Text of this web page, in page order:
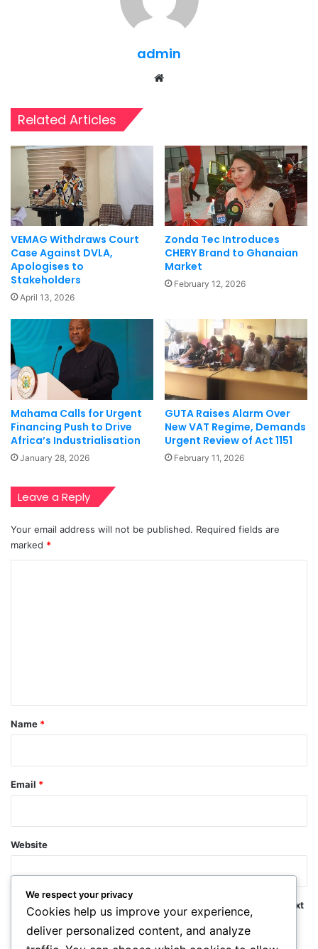
admin
Related Articles
VEMAG Withdraws Court
Case Against DVLA,
Apologises to
Stakeholders
April 13, 2026
Zonda Tec Introduces
CHERY Brand to Ghanaian
Market
February 12, 2026
Mahama Calls for Urgent
Financing Push to Drive
Africa’s Industrialisation
January 28, 2026
GUTA Raises Alarm Over
New VAT Regime, Demands
Urgent Review of Act 1151
February 11, 2026
Leave a Reply
Your email address will not be published. Required fields are
marked *
*
Name *
Email *
Website
Save my name, email, and website in this browser for the next
time I comment.
We respect your privacy
Cookies help us improve your experience,
deliver personalized content, and analyze